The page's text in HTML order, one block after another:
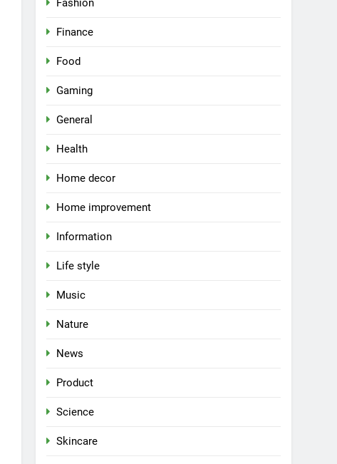
Fashion
Finance
Food
Gaming
General
Health
Home decor
Home improvement
Information
Life style
Music
Nature
News
Product
Science
Skincare